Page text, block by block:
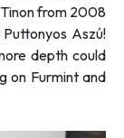
from 2008
Aszú!
depth could
on Furmint and